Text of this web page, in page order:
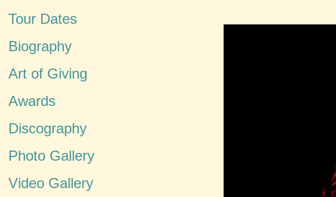
Tour Dates
Biography
Art of Giving
Awards
Discography
Photo Gallery
Video Gallery